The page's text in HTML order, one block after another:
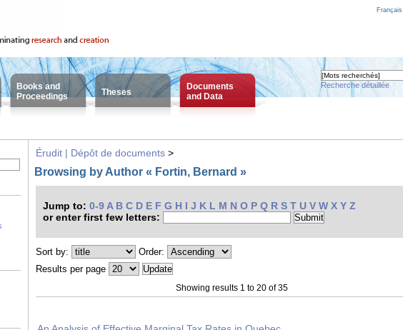
Français
Books and
Proceedings
Theses
Documents
and Data
Recherche détaillée
Érudit | Dépôt de documents >
Browsing by Author « Fortin, Bernard »
Jump to: 0-9 A B C D E F G H I J K L M N O P Q R S T U V W X Y Z
or enter first few letters:
Sort by:
Order:
Results per page
Showing results 1 to 20 of 35